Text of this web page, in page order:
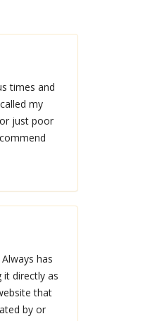
times and
my
just poor
has
it directly as
that
by or